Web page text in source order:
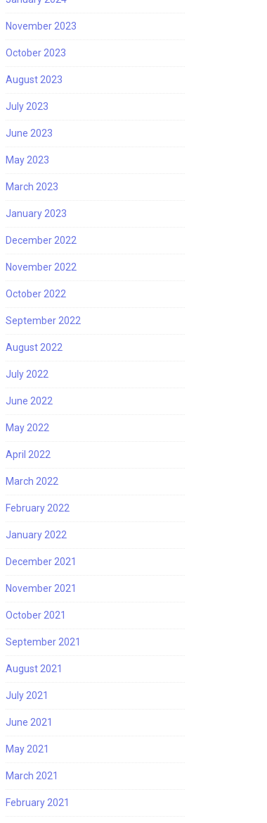
November 2023
October 2023
August 2023
July 2023
June 2023
May 2023
March 2023
January 2023
December 2022
November 2022
October 2022
September 2022
August 2022
July 2022
June 2022
May 2022
April 2022
March 2022
February 2022
January 2022
December 2021
November 2021
October 2021
September 2021
August 2021
July 2021
June 2021
May 2021
March 2021
February 2021